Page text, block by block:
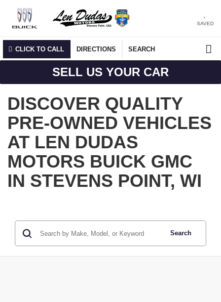
SAVED
CLICK TO CALL DIRECTIONS SEARCH
SELL US YOUR CAR
DISCOVER QUALITY
PRE-OWNED VEHICLES
AT LEN DUDAS
MOTORS BUICK GMC
IN STEVENS POINT, WI
Search